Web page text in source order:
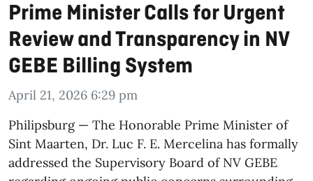
Prime Minister Calls for Urgent
Review and Transparency in NV
GEBE Billing System
April 21, 2026 6:29 pm
​Philipsburg — The Honorable Prime Minister of
Sint Maarten, Dr. Luc F. E. Mercelina has formally
addressed the Supervisory Board of NV GEBE